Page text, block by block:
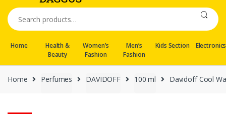
Search
for:
Home
Health &
Beauty
Women’s
Fashion
Men’s
Fashion
Kids Section Electronics
Home Perfumes DAVIDOFF 100 ml Davidoff Cool